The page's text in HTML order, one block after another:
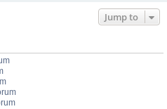
Jump to